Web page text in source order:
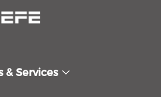
& Services